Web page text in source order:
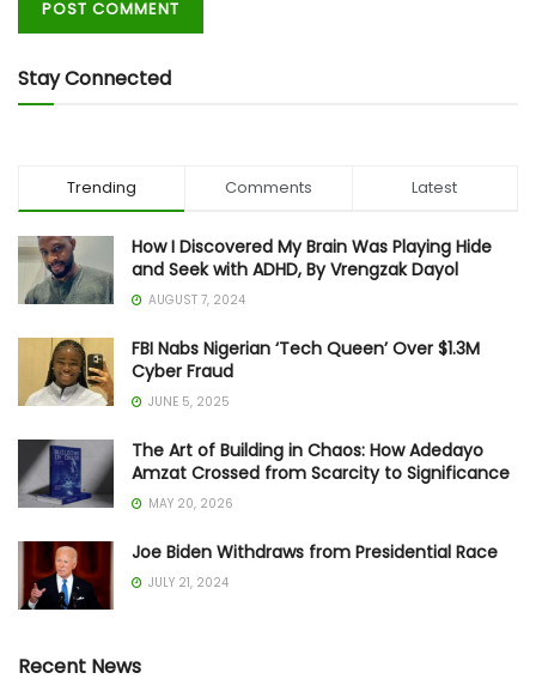
Stay Connected
Trending Comments Latest
How I Discovered My Brain Was Playing Hide
and Seek with ADHD, By Vrengzak Dayol
AUGUST 7, 2024
FBI Nabs Nigerian ‘Tech Queen’ Over $1.3M
Cyber Fraud
JUNE 5, 2025
The Art of Building in Chaos: How Adedayo
Amzat Crossed from Scarcity to Significance
MAY 20, 2026
Joe Biden Withdraws from Presidential Race
JULY 21, 2024
Recent News